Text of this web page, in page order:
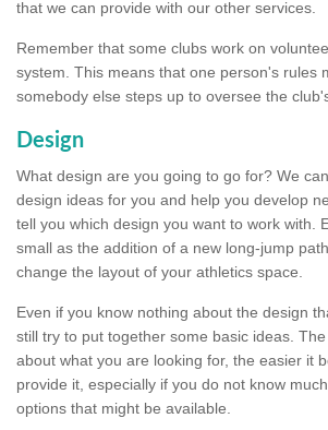
that we can provide with our other services.
Remember that some clubs work on
system. This means that one person's rules
somebody else steps up to oversee the
Design
What design are you going to go for? We
design ideas for you and help you develop
tell you which design you want to work with.
small as the addition of a new long-jump
change the layout of your athletics space.
Even if you know nothing about the design
still try to put together some basic ideas.
about what you are looking for, the easier it
provide it, especially if you do not know
options that might be available.